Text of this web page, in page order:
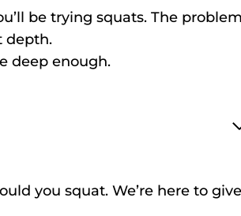
be trying squats. The
depth.
deep enough.
you squat. We’re here to give